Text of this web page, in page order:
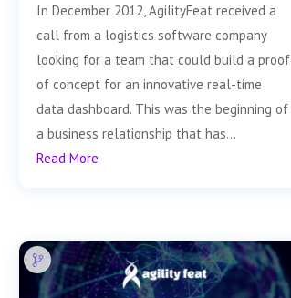
In December 2012, AgilityFeat received a
call from a logistics software company
looking for a team that could build a proof
of concept for an innovative real-time
data dashboard. This was the beginning of
a business relationship that has...
Read More